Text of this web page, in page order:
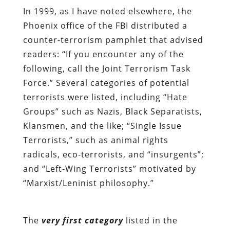
In 1999, as I have noted elsewhere, the
Phoenix office of the FBI distributed a
counter-terrorism pamphlet that advised
readers: “If you encounter any of the
following, call the Joint Terrorism Task
Force.” Several categories of potential
terrorists were listed, including “Hate
Groups” such as Nazis, Black Separatists,
Klansmen, and the like; “Single Issue
Terrorists,” such as animal rights
radicals, eco-terrorists, and “insurgents”;
and “Left-Wing Terrorists” motivated by
“Marxist/Leninist philosophy.”
The very first categorylisted in the